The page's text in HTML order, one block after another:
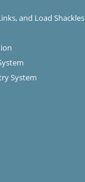
and Load Shackles
System